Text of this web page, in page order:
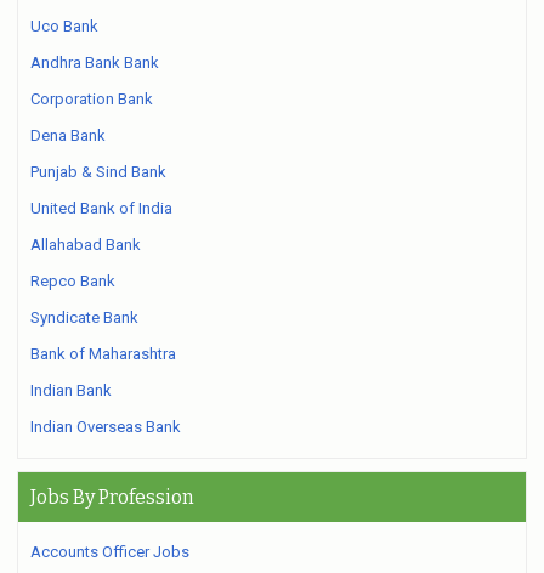
Uco Bank
Andhra Bank Bank
Corporation Bank
Dena Bank
Punjab & Sind Bank
United Bank of India
Allahabad Bank
Repco Bank
Syndicate Bank
Bank of Maharashtra
Indian Bank
Indian Overseas Bank
Jobs By Profession
Accounts Officer Jobs